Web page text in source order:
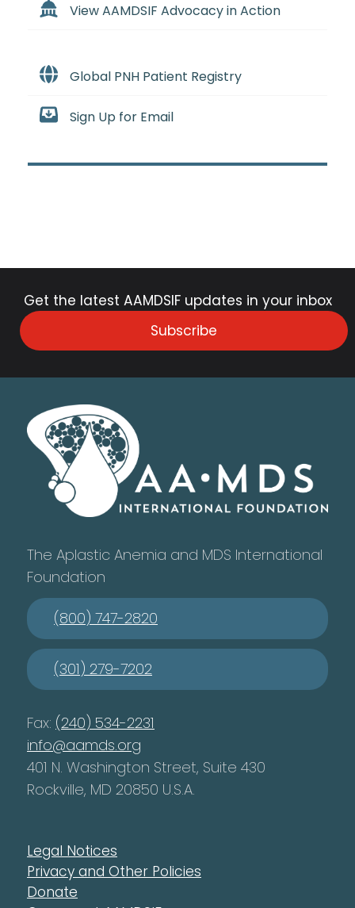
View AAMDSIF Advocacy in Action
Global PNH Patient Registry
Sign Up for Email
Get the latest AAMDSIF updates in your inbox
Subscribe
The Aplastic Anemia and MDS International
Foundation
(800) 747-2820
(301) 279-7202
Fax: (240) 534-2231
info@aamds.org
401 N. Washington Street, Suite 430
Rockville, MD 20850 U.S.A.
Legal Notices
Privacy and Other Policies
Donate